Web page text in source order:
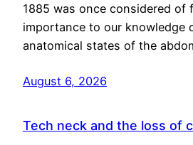
1885 was once considered of
importance to our knowledge
anatomical states of the
August 6, 2026
Tech neck and the loss of